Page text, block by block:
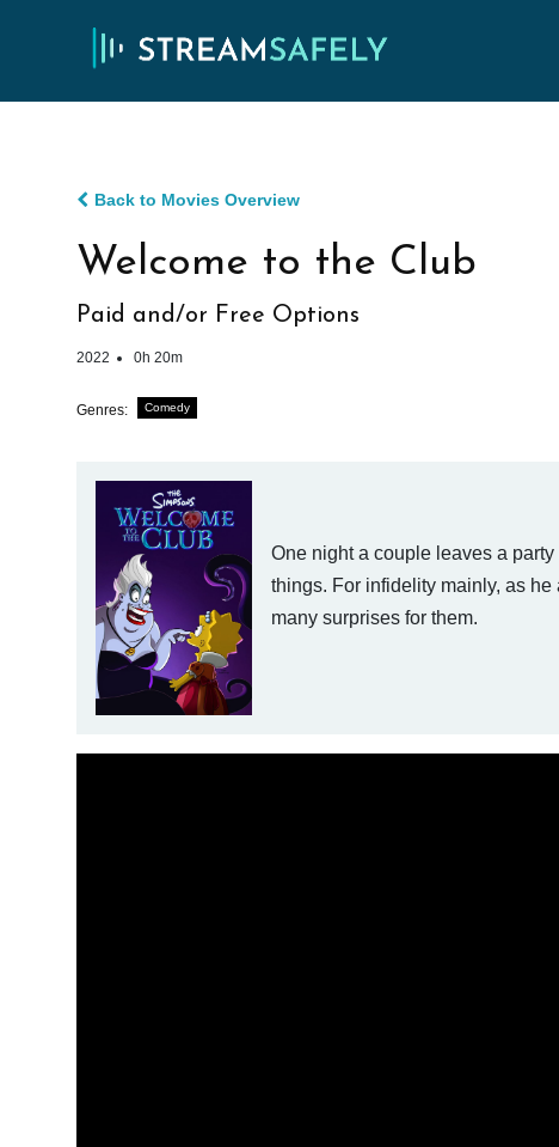
Back to Movies Overview
Welcome to the Club
Paid and/or Free Options
2022 0h 20m
Genres: Comedy
One night a couple leaves a
things. For infidelity mainly, as
many surprises for them.